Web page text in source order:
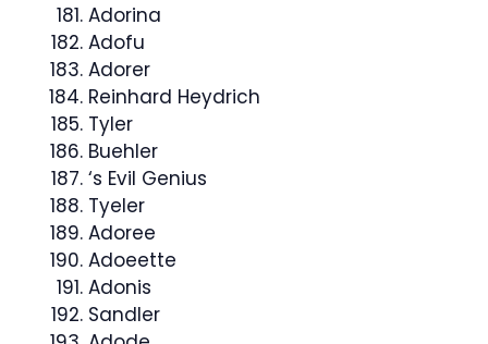
Adorina
Adofu
Adorer
Reinhard Heydrich
Tyler
Buehler
‘s Evil Genius
Tyeler
Adoree
Adoeette
Adonis
Sandler